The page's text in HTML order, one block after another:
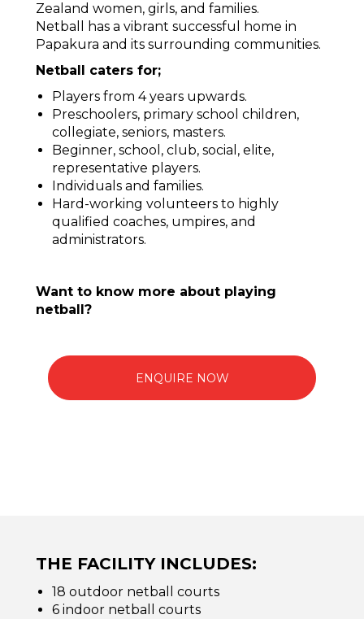
Zealand women, girls, and families.
Netball has a vibrant successful home in
Papakura and its surrounding communities.
Netball caters for;
Players from 4 years upwards.
Preschoolers, primary school children,
collegiate, seniors, masters.
Beginner, school, club, social, elite,
representative players.
Individuals and families.
Hard-working volunteers to highly
qualified coaches, umpires, and
administrators.
Want to know more about playing
netball?
ENQUIRE NOW
THE FACILITY INCLUDES:
18 outdoor netball courts
6 indoor netball courts